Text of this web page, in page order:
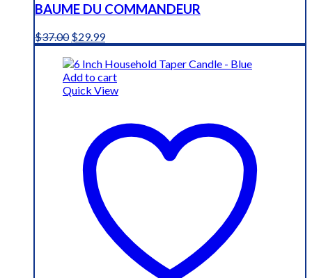
BAUME DU COMMANDEUR
$37.00 Original
price
was:
$37.00.
$29.99Current
price
is:
$29.99.
Add to cart
Quick View